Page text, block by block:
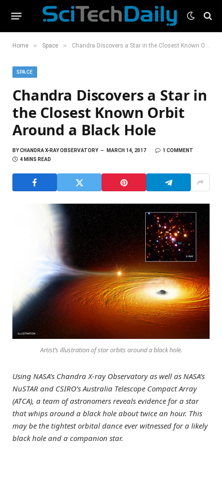
Home » Space » Chandra Discovers a Star in the Closest Known Orbit Around a Black Hole
SPACE
Chandra Discovers a Star in
the Closest Known Orbit
Around a Black Hole
BYCHANDRA X-RAY OBSERVATORY MARCH 14, 2017
1 COMMENT
4 MINS READ
Artist’s illustration of star orbits around a black hole.
Using NASA’s Chandra X-ray Observatory as well as NASA’s
NuSTAR and CSIRO’s Australia Telescope Compact Array
(ATCA), a team of astronomers reveals evidence for a star
that whips around a black hole about twice an hour. This
may be the tightest orbital dance ever witnessed for a likely
black hole and a companion star.